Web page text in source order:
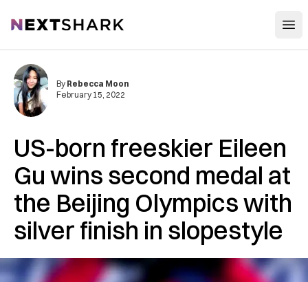
NextShark
US-born freeskier Eileen
Gu wins second medal at
the Beijing Olympics with
silver finish in slopestyle
By Rebecca Moon
February 15, 2022